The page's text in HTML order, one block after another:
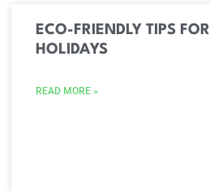
ECO-FRIENDLY TIPS
HOLIDAYS
READ MORE »